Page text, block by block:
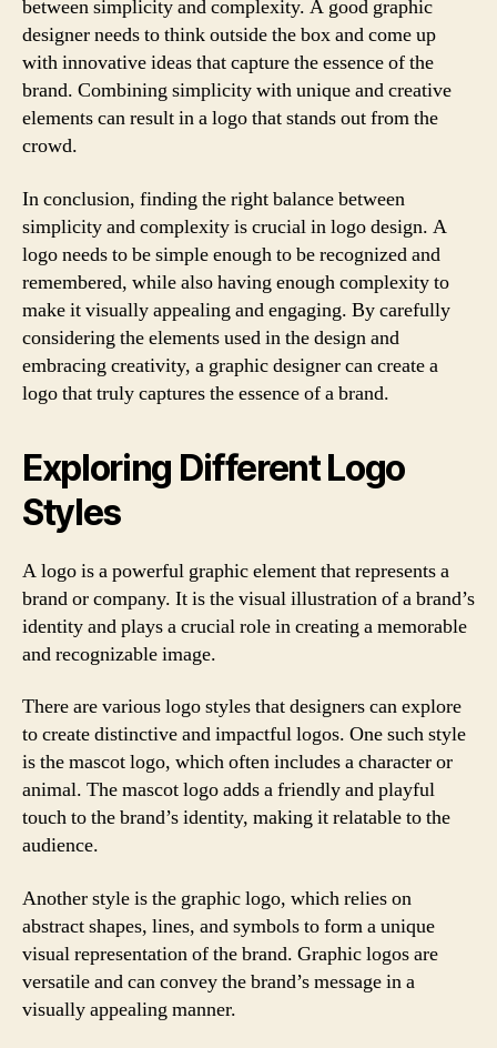
between simplicity and complexity. A good graphic
designer needs to think outside the box and come up
with innovative ideas that capture the essence of the
brand. Combining simplicity with unique and creative
elements can result in a logo that stands out from the
crowd.
In conclusion, finding the right balance between
simplicity and complexity is crucial in logo design. A
logo needs to be simple enough to be recognized and
remembered, while also having enough complexity to
make it visually appealing and engaging. By carefully
considering the elements used in the design and
embracing creativity, a graphic designer can create a
logo that truly captures the essence of a brand.
Exploring Different Logo
Styles
A logo is a powerful graphic element that represents a
brand or company. It is the visual illustration of a brand’s
identity and plays a crucial role in creating a memorable
and recognizable image.
There are various logo styles that designers can explore
to create distinctive and impactful logos. One such style
is the mascot logo, which often includes a character or
animal. The mascot logo adds a friendly and playful
touch to the brand’s identity, making it relatable to the
audience.
Another style is the graphic logo, which relies on
abstract shapes, lines, and symbols to form a unique
visual representation of the brand. Graphic logos are
versatile and can convey the brand’s message in a
visually appealing manner.